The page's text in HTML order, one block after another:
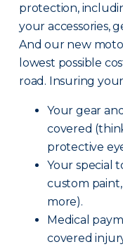
protection,
your accessories,
And our new
lowest possible
road. Insuring
Your gear
covered
protective
Your special
custom
more).
Medical
covered